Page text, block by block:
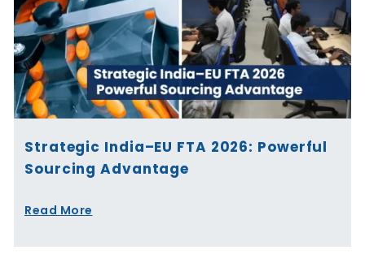
Strategic India–EU FTA 2026: Powerful
Sourcing Advantage
Read More